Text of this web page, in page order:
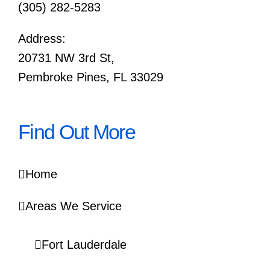
(305) 282-5283
Address:
20731 NW 3rd St,
Pembroke Pines, FL 33029
Find Out More
Home
Areas We Service
Fort Lauderdale